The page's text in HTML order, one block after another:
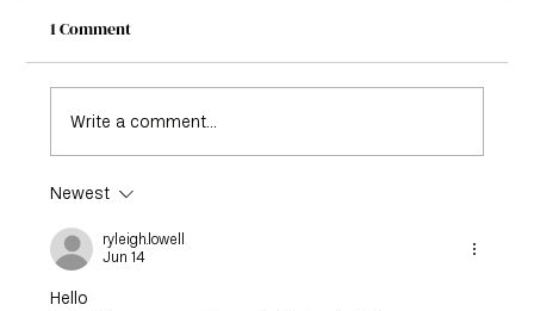
That Make Outfits Effortless
1 Comment
Write a comment...
Newest
ryleigh.lowell
Jun 14
Hello